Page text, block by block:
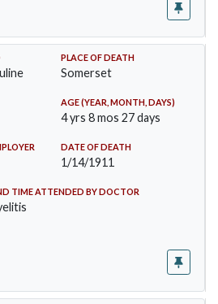
PLACE OF DEATH
Somerset
AGE (YEAR, MONTH, DAYS)
4 yrs 8 mos 27 days
DATE OF DEATH
1/14/1911
TIME ATTENDED BY DOCTOR